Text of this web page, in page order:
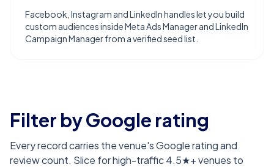
Facebook, Instagram and LinkedIn handles let you build
custom audiences inside Meta Ads Manager and LinkedIn
Campaign Manager from a verified seed list.
Filter by Google rating
Every record carries the venue's Google rating and
review count. Slice for high-traffic 4.5★+ venues to